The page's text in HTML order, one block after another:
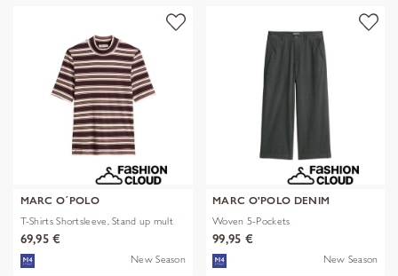
MARC O´POLO
T-Shirts Shortsleeve, Stand up mult
69,95 €
New Season
MARC O'POLO DENIM
Woven 5-Pockets
99,95 €
New Season